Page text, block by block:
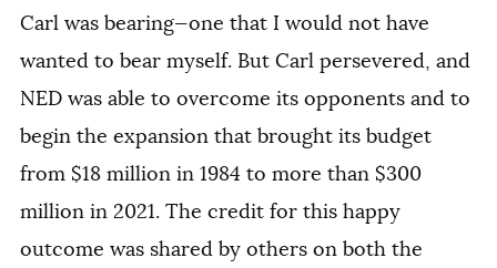
Carl was bearing—one that I would not have
wanted to bear myself. But Carl persevered, and
NED was able to overcome its opponents and to
begin the expansion that brought its budget
from $18 million in 1984 to more than $300
million in 2021. The credit for this happy
outcome was shared by others on both the